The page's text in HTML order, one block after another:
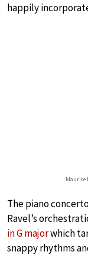
happily
Maurice
The piano
Ravel’s
in G majorwhich
snappy rhythms